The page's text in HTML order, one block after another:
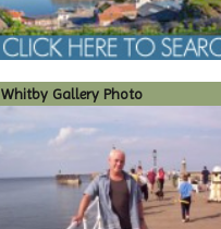
Whitby Gallery Photo